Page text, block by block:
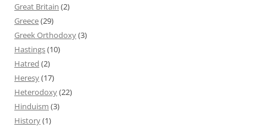
Great Britain (2)
Greece(29)
Greek Orthodoxy(3)
Hastings(10)
Hatred (2)
Heresy(17)
Heterodoxy(22)
Hinduism (3)
History(1)